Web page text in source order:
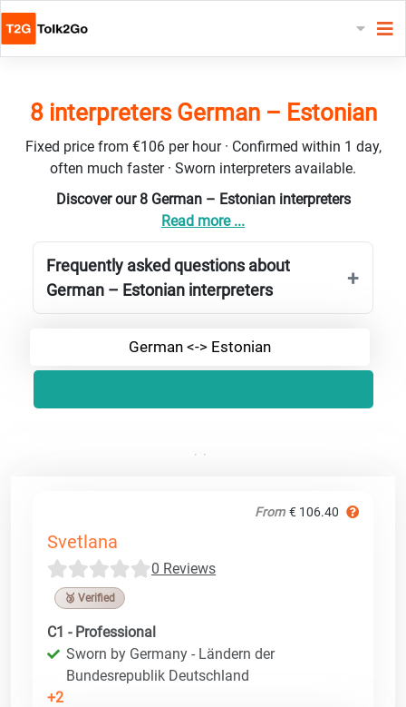
8 interpreters German – Estonian
Fixed price from €106 per hour · Confirmed within 1 day,
often much faster · Sworn interpreters available.
Discover our 8 German – Estonian interpreters
Read more ...
Frequently asked questions about
German – Estonian interpreters
German <-> Estonian
From € 106.40
Svetlana
0 Reviews
🥉 Verified
C1 - Professional
Sworn by Germany - Ländern der
Bundesrepublik Deutschland
+2